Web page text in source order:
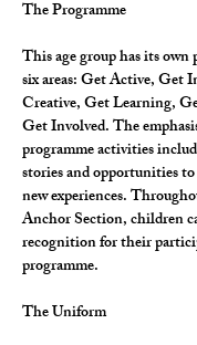
The Programme
This age group has its own
six areas: Get Active, Get
Creative, Get Learning,
Get Involved. The
programme activities
stories and opportunities
new experiences.
Anchor Section, children
recognition for their
programme.
The Uniform